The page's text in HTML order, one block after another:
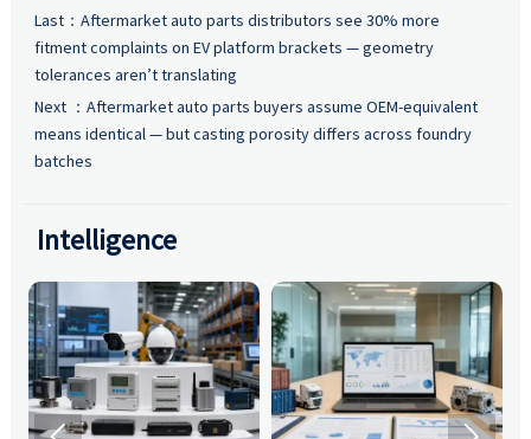
Last： Aftermarket auto parts distributors see 30% more
fitment complaints on EV platform brackets — geometry
tolerances aren’t translating
Next ： Aftermarket auto parts buyers assume OEM-equivalent
means identical — but casting porosity differs across foundry
batches
Intelligence